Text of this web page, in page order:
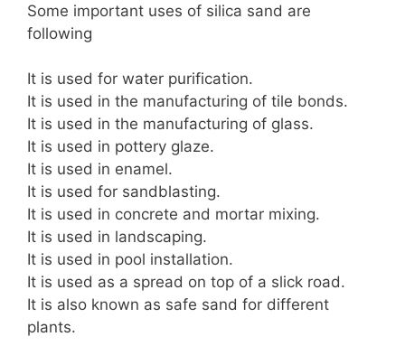
Some important uses of silica sand are
following
It is used for water purification.
It is used in the manufacturing of tile bonds.
It is used in the manufacturing of glass.
It is used in pottery glaze.
It is used in enamel.
It is used for sandblasting.
It is used in concrete and mortar mixing.
It is used in landscaping.
It is used in pool installation.
It is used as a spread on top of a slick road.
It is also known as safe sand for different
plants.